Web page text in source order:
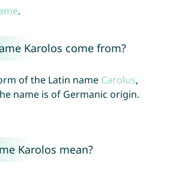
.
Karolos come from?
of the Latin name Carolus,
name is of Germanic origin.
Karolos mean?